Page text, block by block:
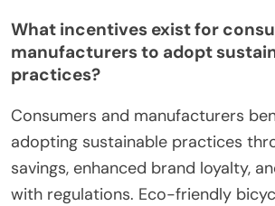
What incentives exist for
manufacturers to adopt
practices?
Consumers and manufacturers
adopting sustainable practices
savings, enhanced brand loyalty,
with regulations. Eco-friendly